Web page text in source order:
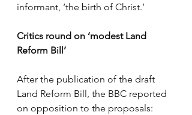
informant, ‘the birth of Christ.’
Critics round on ‘modest Land
Reform Bill’
After the publication of the draft
Land Reform Bill, the BBC reported
on opposition to the proposals: